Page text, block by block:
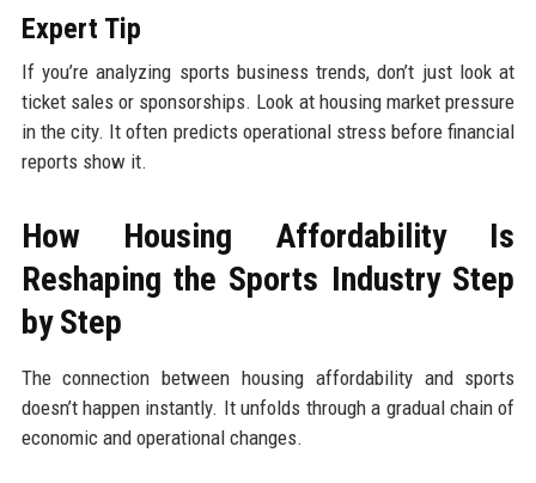
Expert Tip
If you’re analyzing sports business trends, don’t just look at
ticket sales or sponsorships. Look at housing market pressure
in the city. It often predicts operational stress before financial
reports show it.
How Housing Affordability Is
Reshaping the Sports Industry Step
by Step
The connection between housing affordability and sports
doesn’t happen instantly. It unfolds through a gradual chain of
economic and operational changes.